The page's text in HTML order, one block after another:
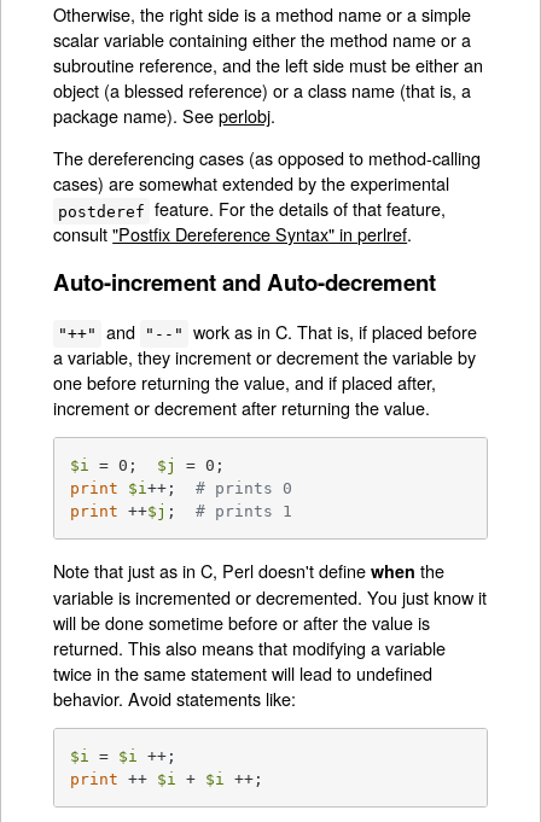
Otherwise, the right side is a method name or a simple
scalar variable containing either the method name or a
subroutine reference, and the left side must be either an
object (a blessed reference) or a class name (that is, a
package name). Seeperlobj.
The dereferencing cases (as opposed to method-calling
cases) are somewhat extended by the experimental
postderef feature. For the details of that feature,
consult"Postfix Dereference Syntax" in perlref.
Auto-increment and Auto-decrement
"++" and "--"
work as in C. That is, if placed before
a variable, they increment or decrement the variable by
one before returning the value, and if placed after,
increment or decrement after returning the value.
$i = 0; $j
print
$i++; # prints 0
print ++$j ; # prints 1
Note that just as in C, Perl doesn't definewhen the
variable is incremented or decremented. You just know it
will be done sometime before or after the value is
returned. This also means that modifying a variable
twice in the same statement will lead to undefined
behavior. Avoid statements like:
$i = $i
print ++ $i + $i ++;